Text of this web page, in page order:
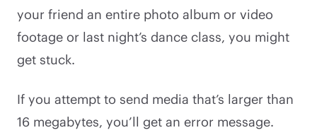
your friend an entire photo album or video
footage or last night’s dance class, you might
get stuck.
If you attempt to send media that’s larger than
16 megabytes, you’ll get an error message.